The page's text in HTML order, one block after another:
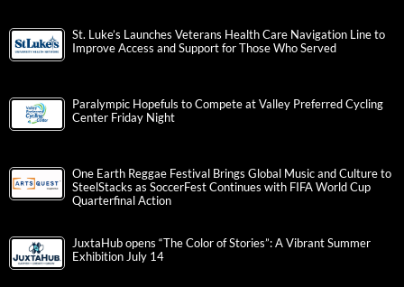
St. Luke’s Launches Veterans Health Care Navigation Line to
Improve Access and Support for Those Who Served
Paralympic Hopefuls to Compete at Valley Preferred Cycling
Center Friday Night
One Earth Reggae Festival Brings Global Music and Culture to
SteelStacks as SoccerFest Continues with FIFA World Cup
Quarterfinal Action
JuxtaHub opens “The Color of Stories”: A Vibrant Summer
Exhibition July 14